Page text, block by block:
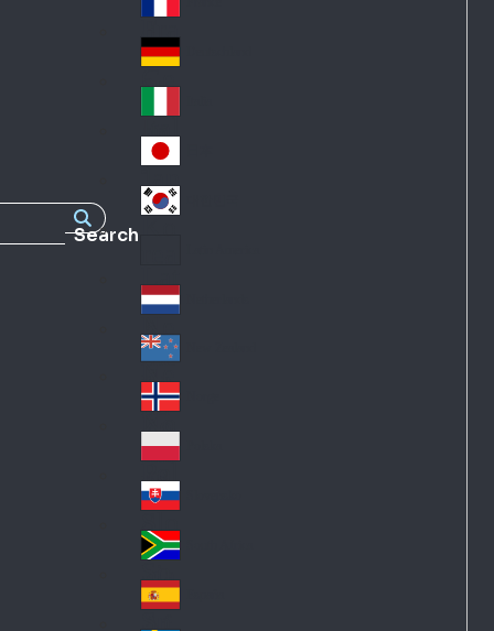
Search
d
Fra
nc
e
Ge
an
y
Ital
y
Jap
an
Lat
in
A
me
ric
a
Ne
the
rla
nd
s
Ne
w
Ze
ala
nd
No
rw
ay
Pol
an
d
Slo
va
kia
So
uth
Sp